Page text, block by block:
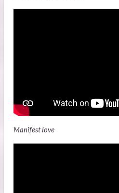
Manifest love